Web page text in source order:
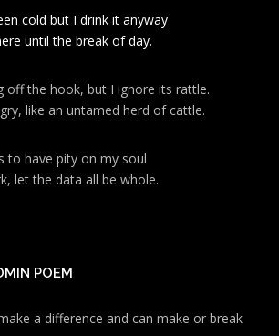
cold but I drink it anyway
until the break of day.
off the hook, but I ignore its rattle.
like an untamed herd of cattle.
to have pity on my soul
let the data all be whole.
POEM
a difference and can make or break